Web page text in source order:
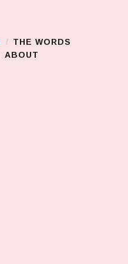
THE WORDS
ABOUT